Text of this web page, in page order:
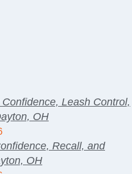
Leash Control,
OH
Recall, and
OH